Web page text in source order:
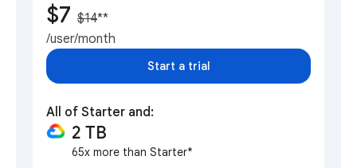
$7 $14**
/user/month
Start a trial
All of Starter and:
2 TB
65x more than Starter*